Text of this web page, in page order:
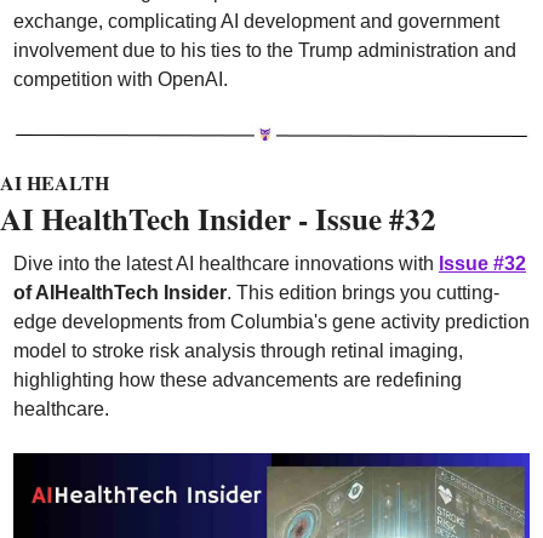
exchange, complicating AI development and government
involvement due to his ties to the Trump administration and
competition with OpenAI.
AI HEALTH
AI HealthTech Insider - Issue #32
Dive into the latest AI healthcare innovations with Issue #32
of AIHealthTech Insider. This edition brings you cutting-
edge developments from Columbia's gene activity prediction
model to stroke risk analysis through retinal imaging,
highlighting how these advancements are redefining
healthcare.